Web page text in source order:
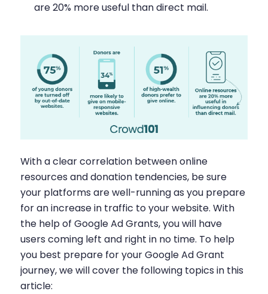
are 20% more useful than direct mail.
With a clear correlation between online
resources and donation tendencies, be sure
your platforms are well-running as you prepare
for an increase in traffic to your website. With
the help of Google Ad Grants, you will have
users coming left and right in no time. To help
you best prepare for your Google Ad Grant
journey, we will cover the following topics in this
article: